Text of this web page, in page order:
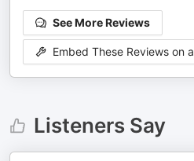
See More Reviews
Embed These Reviews on
Listeners Say